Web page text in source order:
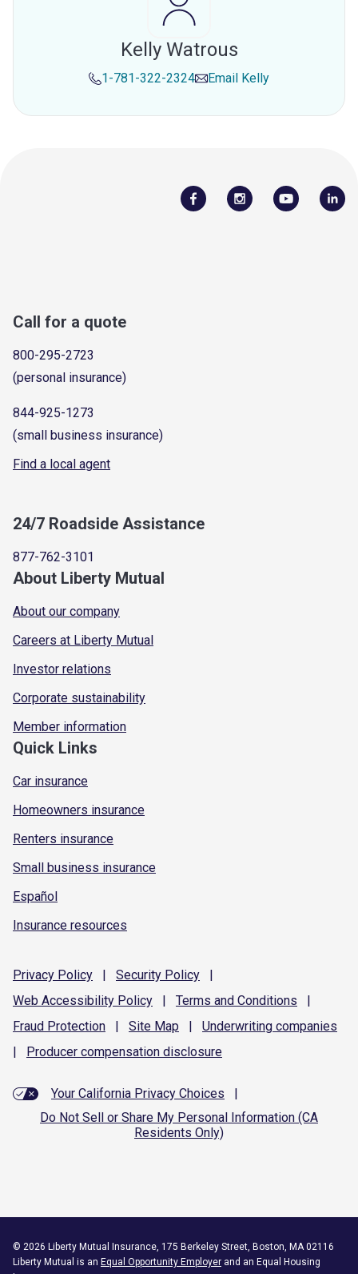
Kelly Watrous
1-781-322-2324 Email Kelly
Call for a quote
800-295-2723
(personal insurance)
844-925-1273
(small business insurance)
Find a local agent
24/7 Roadside Assistance
877-762-3101
About Liberty Mutual
About our company
Careers at Liberty Mutual
Investor relations
Corporate sustainability
Member information
Quick Links
Car insurance
Homeowners insurance
Renters insurance
Small business insurance
Español
Insurance resources
Privacy Policy | Security Policy
|
Web Accessibility Policy | Terms and Conditions
|
Fraud Protection | Site Map | Underwriting companies
|
Producer compensation disclosure
Your California Privacy Choices
|
Do Not Sell or Share My Personal Information (CA
Residents Only)
© 2026 Liberty Mutual Insurance, 175 Berkeley Street, Boston, MA 02116
Liberty Mutual is an Equal Opportunity Employer and an Equal Housing